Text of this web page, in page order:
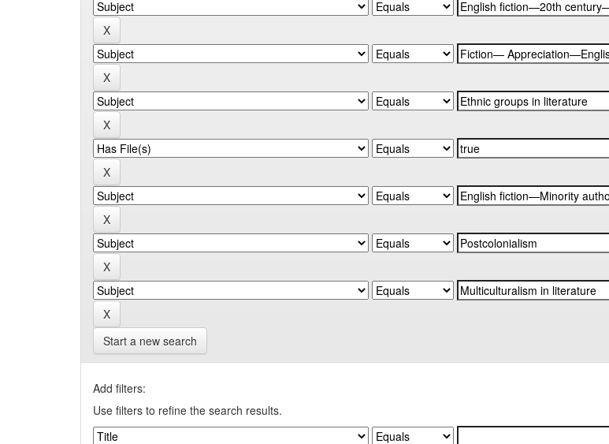
Start a new search
Add filters:
Use filters to refine the search results.